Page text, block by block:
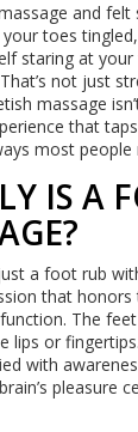
and
toes
staring at your
not just
massage
that
most people
IS A
a foot rub
that
The
lips or
with
pleasure